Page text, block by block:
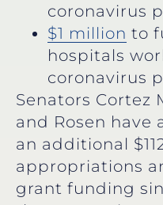
coronavirus
$1 million to
hospitals
coronavirus
Senators Cortez
and Rosen have
an additional
appropriations
grant funding